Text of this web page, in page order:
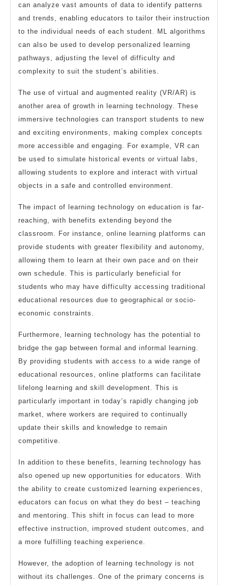
can analyze vast amounts of data to identify patterns
and trends, enabling educators to tailor their instruction
to the individual needs of each student. ML algorithms
can also be used to develop personalized learning
pathways, adjusting the level of difficulty and
complexity to suit the student’s abilities.
The use of virtual and augmented reality (VR/AR) is
another area of growth in learning technology. These
immersive technologies can transport students to new
and exciting environments, making complex concepts
more accessible and engaging. For example, VR can
be used to simulate historical events or virtual labs,
allowing students to explore and interact with virtual
objects in a safe and controlled environment.
The impact of learning technology on education is far-
reaching, with benefits extending beyond the
classroom. For instance, online learning platforms can
provide students with greater flexibility and autonomy,
allowing them to learn at their own pace and on their
own schedule. This is particularly beneficial for
students who may have difficulty accessing traditional
educational resources due to geographical or socio-
economic constraints.
Furthermore, learning technology has the potential to
bridge the gap between formal and informal learning.
By providing students with access to a wide range of
educational resources, online platforms can facilitate
lifelong learning and skill development. This is
particularly important in today’s rapidly changing job
market, where workers are required to continually
update their skills and knowledge to remain
competitive.
In addition to these benefits, learning technology has
also opened up new opportunities for educators. With
the ability to create customized learning experiences,
educators can focus on what they do best – teaching
and mentoring. This shift in focus can lead to more
effective instruction, improved student outcomes, and
a more fulfilling teaching experience.
However, the adoption of learning technology is not
without its challenges. One of the primary concerns is